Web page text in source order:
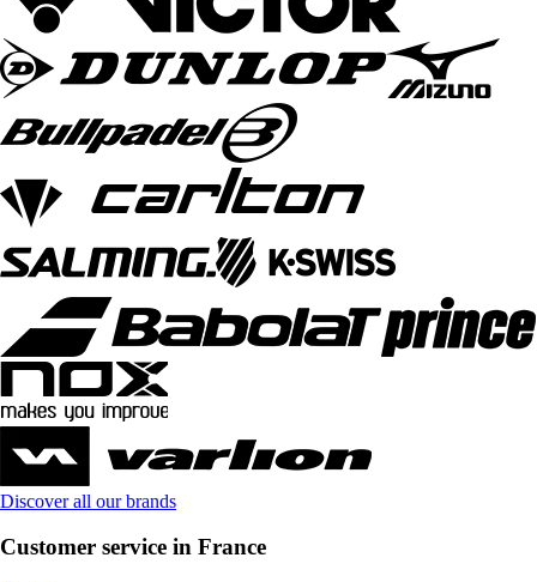
Discover all our brands
Customer service in France